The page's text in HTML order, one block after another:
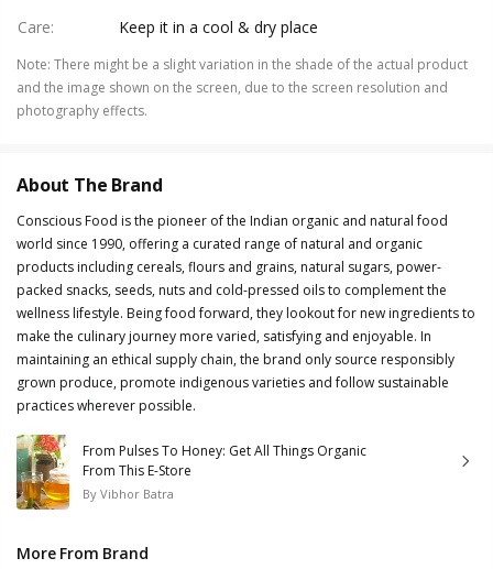
Care: Keep it in a cool & dry place
Note: There might be a slight variation in the shade of the actual product
and the image shown on the screen, due to the screen resolution and
photography effects.
About The Brand
Conscious Food is the pioneer of the Indian organic and natural food
world since 1990, offering a curated range of natural and organic
products including cereals, flours and grains, natural sugars, power-
packed snacks, seeds, nuts and cold-pressed oils to complement the
wellness lifestyle. Being food forward, they lookout for new ingredients to
make the culinary journey more varied, satisfying and enjoyable. In
maintaining an ethical supply chain, the brand only source responsibly
grown produce, promote indigenous varieties and follow sustainable
practices wherever possible.
From Pulses To Honey: Get All Things Organic
From This E-Store
By Vibhor Batra
More From Brand